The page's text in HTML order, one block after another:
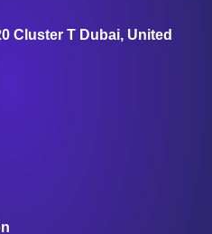
Cluster T Dubai, United